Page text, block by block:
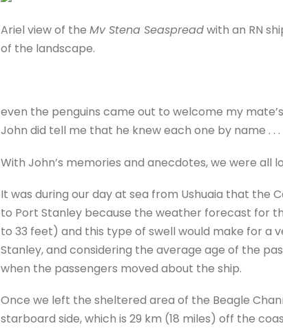
Ariel view of the Mv Stena Seaspreadwith an RN
of the landscape.
even the penguins came out to welcome my
John did tell me that he knew each one by name . . .
With John’s memories and anecdotes, we were all
It was during our day at sea from Ushuaia that the
to Port Stanley because the weather forecast for
to 33 feet) and this type of swell would make for a
Stanley, and considering the average age of the
when the passengers moved about the ship.
Once we left the sheltered area of the Beagle
starboard side, which is 29 km (18 miles) off the